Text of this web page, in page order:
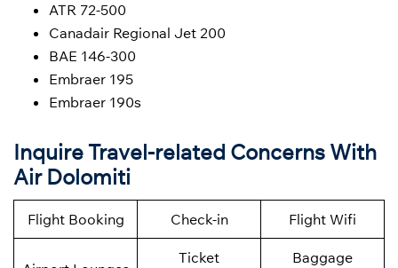
ATR 72-500
Canadair Regional Jet 200
BAE 146-300
Embraer 195
Embraer 190s
Inquire Travel-related Concerns With
Air Dolomiti
Flight Booking Check-in Flight Wifi
Ticket Baggage